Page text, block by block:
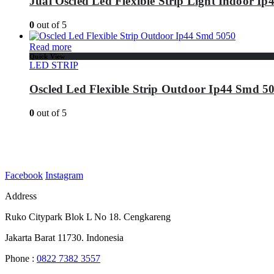
0 out of 5
Read more
Quick View
LED STRIP
Oscled Led Flexible Strip Outdoor Ip44 Smd
0 out of 5
Facebook Instagram
Address
Ruko Citypark Blok L No 18. Cengkareng
Jakarta Barat 11730. Indonesia
Phone : 0822 7382 3557